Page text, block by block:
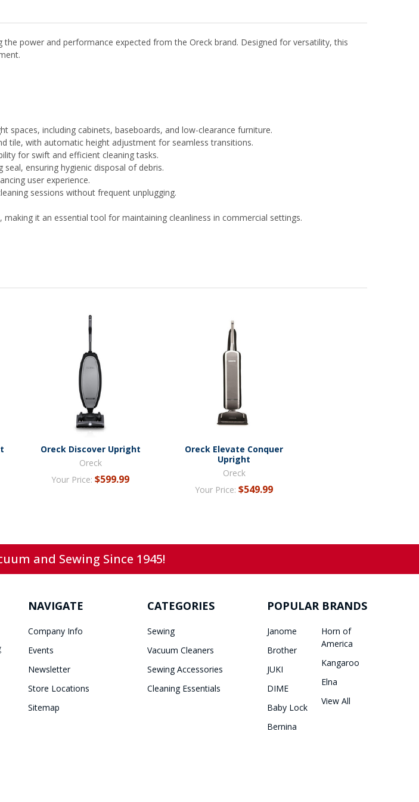
power and performance expected from the Oreck brand. Designed for versatility, this
spaces, including cabinets, baseboards, and low-clearance furniture.
tile, with automatic height adjustment for seamless transitions.
for swift and efficient cleaning tasks.
ensuring hygienic disposal of debris.
user experience.
sessions without frequent unplugging.
it an essential tool for maintaining cleanliness in commercial settings.
Oreck Discover Upright
Oreck
Your Price: $599.99
Oreck Elevate Conquer
Upright
Oreck
Your Price: $549.99
and Sewing Since 1945!
NAVIGATE
Company Info
Events
Newsletter
Store Locations
Sitemap
CATEGORIES
Sewing
Vacuum Cleaners
Sewing Accessories
Cleaning Essentials
POPULAR BRANDS
Janome
Brother
JUKI
DIME
Baby Lock
Bernina
Horn of
America
Kangaroo
Elna
View All